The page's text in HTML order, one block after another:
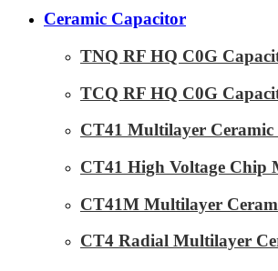
Ceramic Capacitor
TNQ RF HQ C0G
TCQ RF HQ C0G
CT41 Multilayer
CT41 High Voltage Chip
CT41M Multilayer
CT4 Radial Multilayer